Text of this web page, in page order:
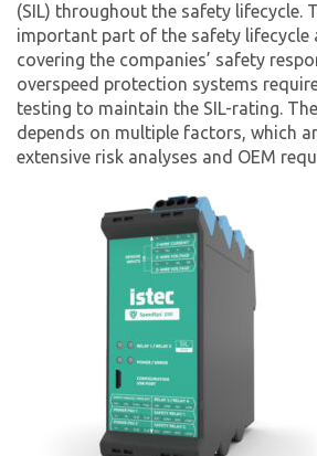
(SIL) throughout the safety lifecycle.
important part of the safety lifecycle
covering the companies’ safety
overspeed protection systems
testing to maintain the SIL-rating.
depends on multiple factors, which
extensive risk analyses and OEM